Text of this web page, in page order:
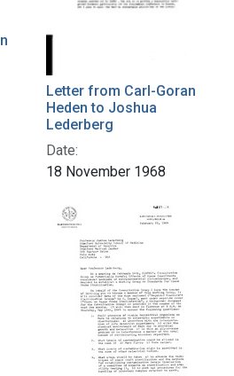
Letter from Carl-Goran
Heden to Joshua
Lederberg
Date:
18 November 1968